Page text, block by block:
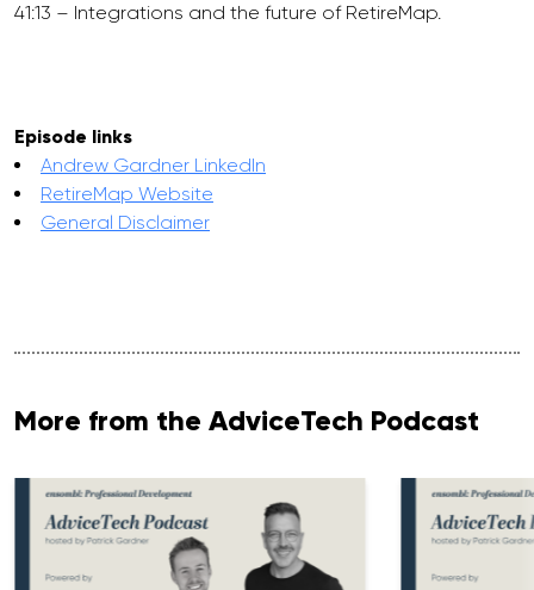
41:13 – Integrations and the future of RetireMap.
Episode links
Andrew Gardner LinkedIn
RetireMap Website
General Disclaimer
More from the AdviceTech Podcast